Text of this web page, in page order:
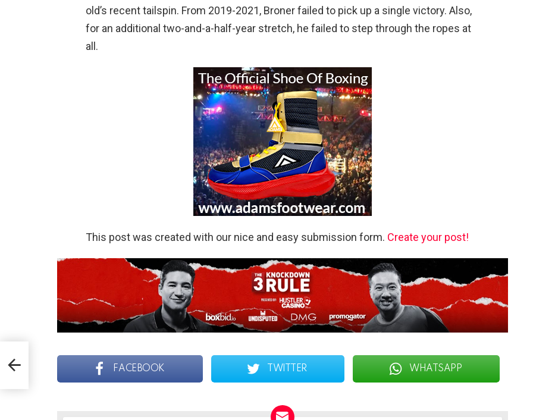
old’s recent tailspin. From 2019-2021, Broner failed to pick up a single victory. Also,
for an additional two-and-a-half-year stretch, he failed to step through the ropes at
all.
This post was created with our nice and easy submission form. Create your post!
FACEBOOK TWITTER WHATSAPP